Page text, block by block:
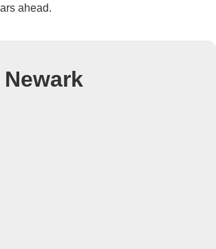
ahead.